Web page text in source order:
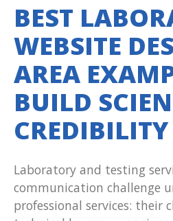
BEST
WEBSITE
AREA
BUILD
Laboratory and testing
communication challenge
professional services: their